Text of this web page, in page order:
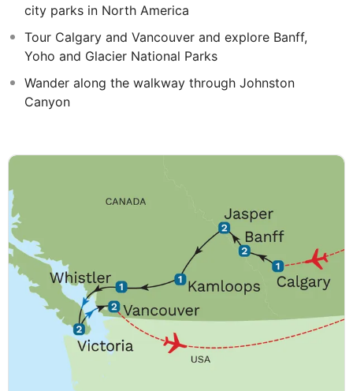
city parks in North America
Tour Calgary and Vancouver and explore Banff,
Yoho and Glacier National Parks
Wander along the walkway through Johnston
Canyon